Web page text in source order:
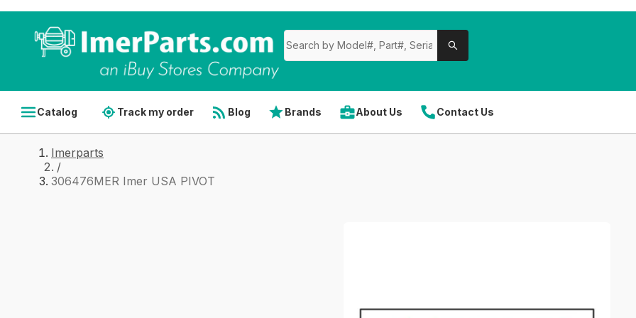
Catalog Track my order Blog Brands About Us Contact Us
Imerparts
/
306476MER Imer USA PIVOT